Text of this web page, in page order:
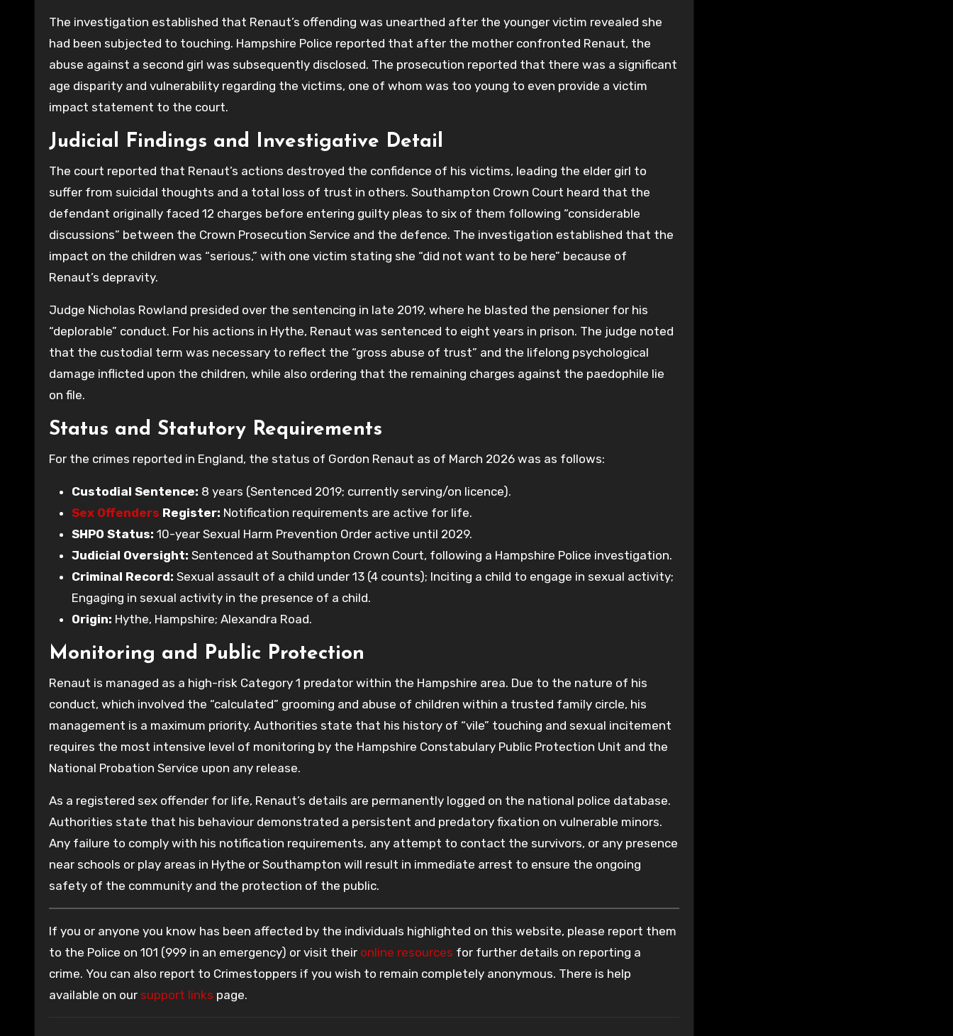
The investigation established that Renaut’s offending was unearthed after the younger victim revealed she
had been subjected to touching. Hampshire Police reported that after the mother confronted Renaut, the
abuse against a second girl was subsequently disclosed. The prosecution reported that there was a significant
age disparity and vulnerability regarding the victims, one of whom was too young to even provide a victim
impact statement to the court.
Judicial Findings and Investigative Detail
The court reported that Renaut’s actions destroyed the confidence of his victims, leading the elder girl to
suffer from suicidal thoughts and a total loss of trust in others. Southampton Crown Court heard that the
defendant originally faced 12 charges before entering guilty pleas to six of them following “considerable
discussions” between the Crown Prosecution Service and the defence. The investigation established that the
impact on the children was “serious,” with one victim stating she “did not want to be here” because of
Renaut’s depravity.
Judge Nicholas Rowland presided over the sentencing in late 2019, where he blasted the pensioner for his
“deplorable” conduct. For his actions in Hythe, Renaut was sentenced to eight years in prison. The judge noted
that the custodial term was necessary to reflect the “gross abuse of trust” and the lifelong psychological
damage inflicted upon the children, while also ordering that the remaining charges against the paedophile lie
on file.
Status and Statutory Requirements
For the crimes reported in England, the status of Gordon Renaut as of March 2026 was as follows:
Custodial Sentence: 8 years (Sentenced 2019; currently serving/on licence).
Sex Offenders Register: Notification requirements are active for life.
SHPO Status: 10-year Sexual Harm Prevention Order active until 2029.
Judicial Oversight: Sentenced at Southampton Crown Court, following a Hampshire Police investigation.
Criminal Record: Sexual assault of a child under 13 (4 counts); Inciting a child to engage in sexual activity;
Engaging in sexual activity in the presence of a child.
Origin: Hythe, Hampshire; Alexandra Road.
Monitoring and Public Protection
Renaut is managed as a high-risk Category 1 predator within the Hampshire area. Due to the nature of his
conduct, which involved the “calculated” grooming and abuse of children within a trusted family circle, his
management is a maximum priority. Authorities state that his history of “vile” touching and sexual incitement
requires the most intensive level of monitoring by the Hampshire Constabulary Public Protection Unit and the
National Probation Service upon any release.
As a registered sex offender for life, Renaut’s details are permanently logged on the national police database.
Authorities state that his behaviour demonstrated a persistent and predatory fixation on vulnerable minors.
Any failure to comply with his notification requirements, any attempt to contact the survivors, or any presence
near schools or play areas in Hythe or Southampton will result in immediate arrest to ensure the ongoing
safety of the community and the protection of the public.
If you or anyone you know has been affected by the individuals highlighted on this website, please report them
to the Police on 101 (999 in an emergency) or visit their online resources for further details on reporting a
crime. You can also report to Crimestoppers if you wish to remain completely anonymous. There is help
available on our support links page.